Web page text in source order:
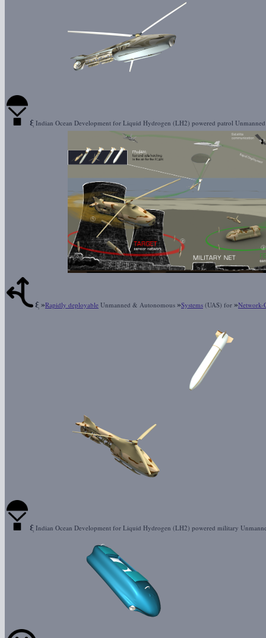
ξ Indian Ocean Development for Liquid Hydrogen (LH2) powered patrol
ξ»Rapidly deployable Unmanned & Autonomous »Systems (UAS) for »Network-
ξ Indian Ocean Development for Liquid Hydrogen (LH2) powered military